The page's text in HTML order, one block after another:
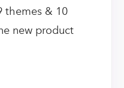
themes & 10
new product